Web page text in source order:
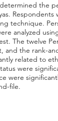
the
technique.
analyzed
The twelve
and the rank-
related to
were
were
file.